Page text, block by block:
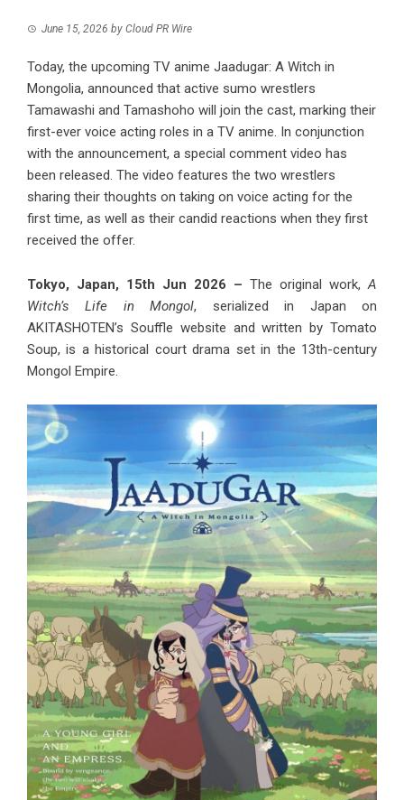
June 15, 2026 by Cloud PR Wire
Today, the upcoming TV anime Jaadugar: A Witch in
Mongolia, announced that active sumo wrestlers
Tamawashi and Tamashoho will join the cast, marking their
first-ever voice acting roles in a TV anime. In conjunction
with the announcement, a special comment video has
been released. The video features the two wrestlers
sharing their thoughts on taking on voice acting for the
first time, as well as their candid reactions when they first
received the offer.
Tokyo, Japan, 15th Jun 2026 – The original work,A
Witch’s Life in Mongol, serialized in Japan on
AKITASHOTEN’s Souffle website and written by Tomato
Soup, is a historical court drama set in the 13th-century
Mongol Empire.